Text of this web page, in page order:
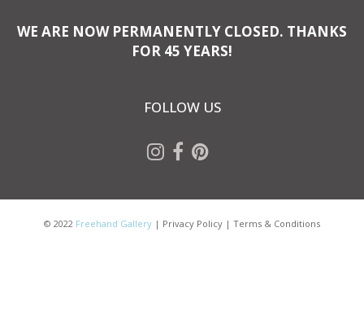
WE ARE NOW PERMANENTLY CLOSED. THANKS
FOR 45 YEARS!
FOLLOW US
© 2022 Freehand Gallery | Privacy Policy | Terms & Conditions